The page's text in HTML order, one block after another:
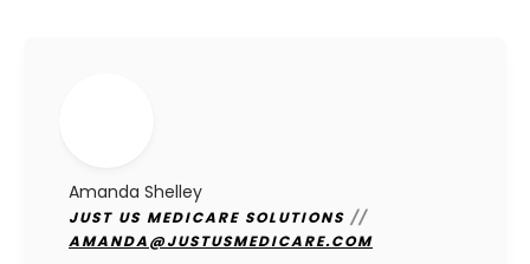
Amanda Shelley
JUST US MEDICARE SOLUTIONS //
AMANDA@JUSTUSMEDICARE.COM